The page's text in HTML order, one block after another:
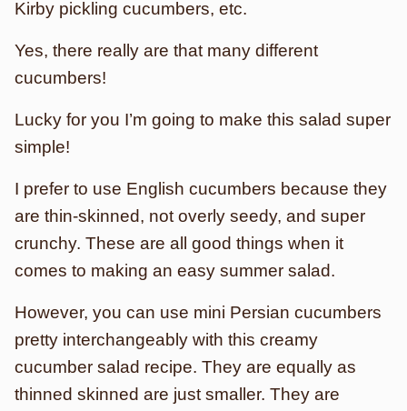
Kirby pickling cucumbers, etc.
Yes, there really are that many different
cucumbers!
Lucky for you I’m going to make this salad super
simple!
I prefer to use English cucumbers because they
are thin-skinned, not overly seedy, and super
crunchy. These are all good things when it
comes to making an easy summer salad.
However, you can use mini Persian cucumbers
pretty interchangeably with this creamy
cucumber salad recipe. They are equally as
thinned skinned are just smaller. They are